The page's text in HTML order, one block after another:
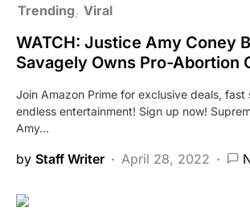
Trending Viral
WATCH: Justice Amy Coney
Savagely Owns Pro-Abortion
Join Amazon Prime for exclusive deals, fast
endless entertainment! Sign up now!
Amy…
by Staff Writer April 28, 2022